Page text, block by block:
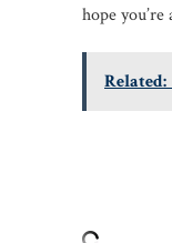
hope
Related: